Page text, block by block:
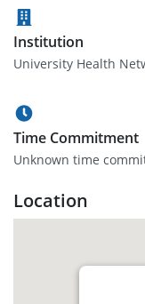
Institution
University Health
Time Commitment
Unknown time
Location